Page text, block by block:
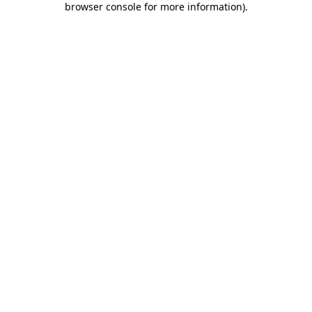
browser console for more information).